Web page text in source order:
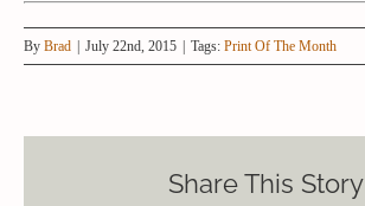
By Brad | July 22nd, 2015 | Tags: Print Of The Month
Share This Story